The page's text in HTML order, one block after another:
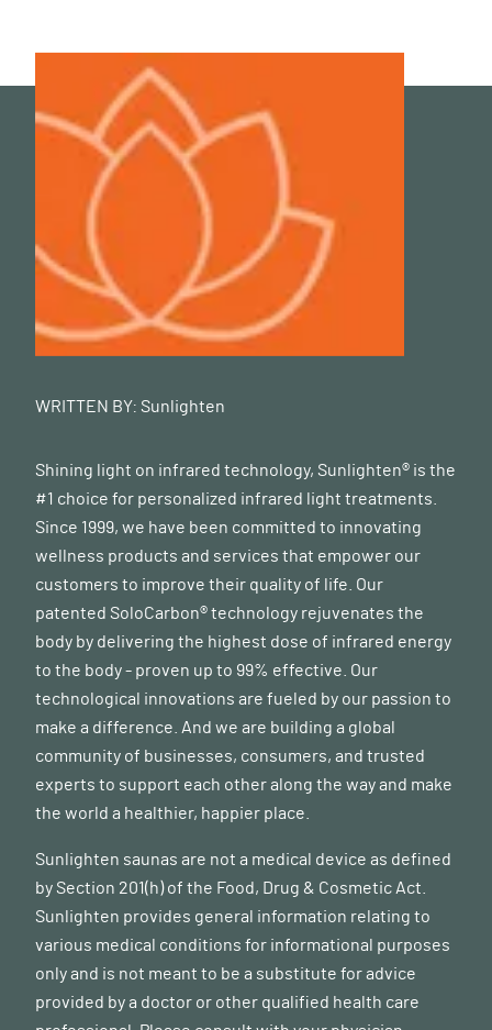
WRITTEN BY: Sunlighten
Shining light on infrared technology, Sunlighten® is the
#1 choice for personalized infrared light treatments.
Since 1999, we have been committed to innovating
wellness products and services that empower our
customers to improve their quality of life. Our
patented SoloCarbon® technology rejuvenates the
body by delivering the highest dose of infrared energy
to the body - proven up to 99% effective. Our
technological innovations are fueled by our passion to
make a difference. And we are building a global
community of businesses, consumers, and trusted
experts to support each other along the way and make
the world a healthier, happier place.
Sunlighten saunas are not a medical device as defined
by Section 201(h) of the Food, Drug & Cosmetic Act.
Sunlighten provides general information relating to
various medical conditions for informational purposes
only and is not meant to be a substitute for advice
provided by a doctor or other qualified health care